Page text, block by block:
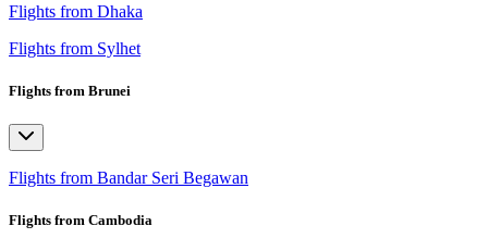
Flights from Dhaka
Flights from Sylhet
Flights from Brunei
Flights from Bandar Seri Begawan
Flights from Cambodia